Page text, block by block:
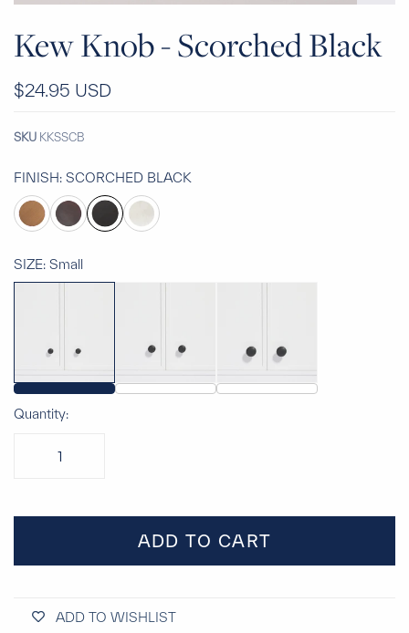
Kew Knob - Scorched Black
$24.95 USD
SKU KKSSCB
FINISH: SCORCHED BLACK
SIZE: Small
Quantity:
ADD TO CART
ADD TO WISHLIST